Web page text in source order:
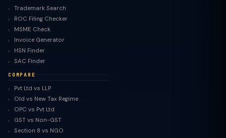
Trademark Search
ROC Filing Checker
MSME Check
Invoice Generator
HSN Finder
SAC Finder
COMPARE
Pvt Ltd vs LLP
Old vs New Tax Regime
OPC vs Pvt Ltd
GST vs Non-GST
Section 8 vs NGO
TaxClue AI